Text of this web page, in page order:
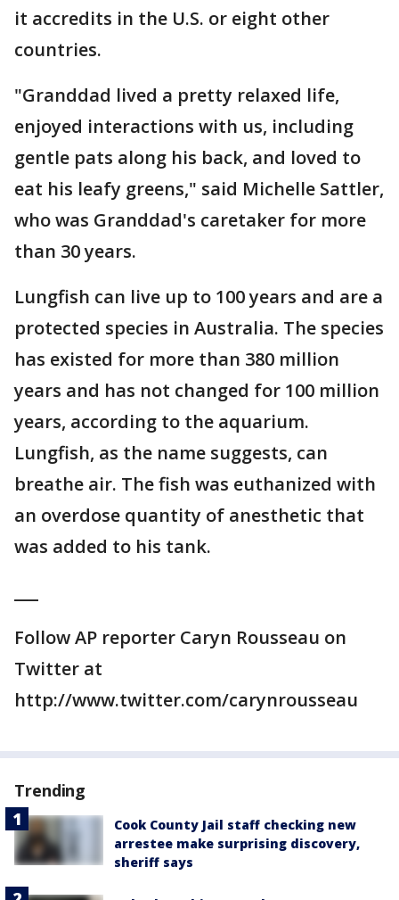
it accredits in the U.S. or eight other
countries.
"Granddad lived a pretty relaxed life,
enjoyed interactions with us, including
gentle pats along his back, and loved to
eat his leafy greens," said Michelle Sattler,
who was Granddad's caretaker for more
than 30 years.
Lungfish can live up to 100 years and are a
protected species in Australia. The species
has existed for more than 380 million
years and has not changed for 100 million
years, according to the aquarium.
Lungfish, as the name suggests, can
breathe air. The fish was euthanized with
an overdose quantity of anesthetic that
was added to his tank.
Follow AP reporter Caryn Rousseau on
Twitter at
http://www.twitter.com/carynrousseau
Trending
Cook County Jail staff checking new
arrestee make surprising discovery,
sheriff says